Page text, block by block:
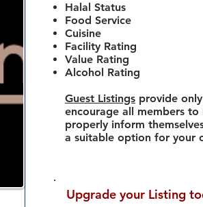
Halal Status
Food Service
Cuisine
Facility Rating
Value Rating
Alcohol Rating
Guest Listings provide
encourage all members
properly inform
a suitable option for your
Upgrade your Listing